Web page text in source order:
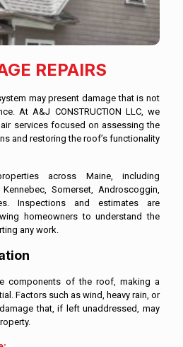
REPAIRS
may present damage that is not
At A&J CONSTRUCTION LLC, we
services focused on assessing the
and restoring the roof’s functionality
across Maine, including
Somerset, Androscoggin,
Inspections and estimates are
homeowners to understand the
any work.
components of the roof, making a
Factors such as wind, heavy rain, or
that, if left unaddressed, may